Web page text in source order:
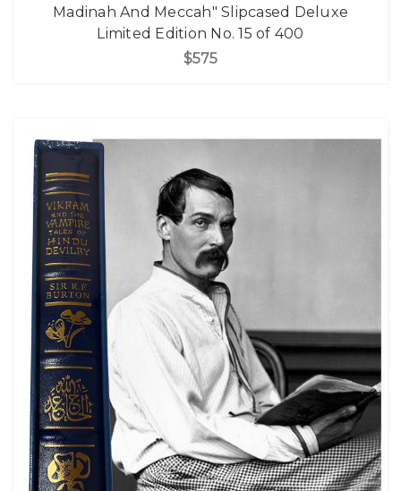
Madinah And Meccah" Slipcased Deluxe
Limited Edition No. 15 of 400
$575